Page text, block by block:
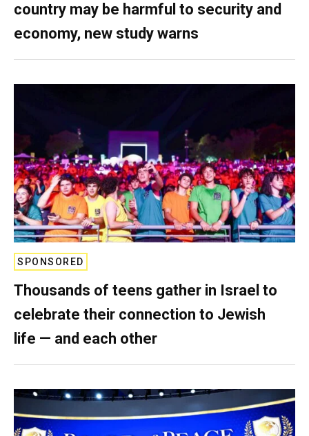
country may be harmful to security and
economy, new study warns
SPONSORED
Thousands of teens gather in Israel to
celebrate their connection to Jewish
life — and each other